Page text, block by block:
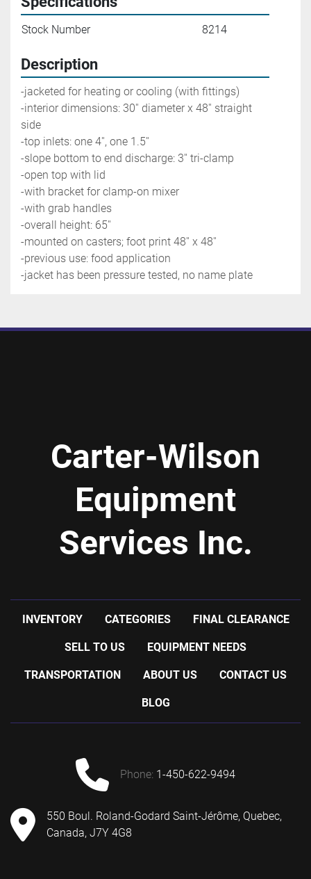
Stock Number 8214
Description
-jacketed for heating or cooling (with fittings)
-interior dimensions: 30'' diameter x 48'' straight
side
-top inlets: one 4'', one 1.5''
-slope bottom to end discharge: 3'' tri-clamp
-open top with lid
-with bracket for clamp-on mixer
-with grab handles
-overall height: 65''
-mounted on casters; foot print 48'' x 48''
-previous use: food application
-jacket has been pressure tested, no name plate
Carter-Wilson
Equipment
Services Inc.
INVENTORY CATEGORIES FINAL CLEARANCE
SELL TO US EQUIPMENT NEEDS
TRANSPORTATION ABOUT US CONTACT US
BLOG
phone: 1-450-622-9494
550 Boul. Roland-Godard Saint-Jérôme, Quebec,
Canada, J7Y 4G8